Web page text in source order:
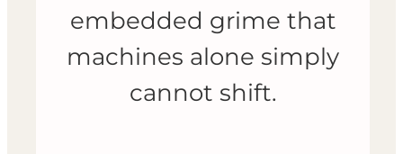
embedded grime that
machines alone simply
cannot shift.